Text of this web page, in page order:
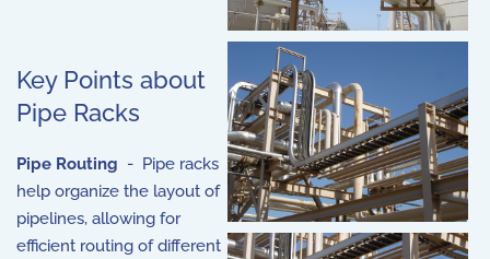
Key Points about
Pipe Racks
Pipe Routing - Pipe racks
help organize the layout of
pipelines, allowing for
efficient routing of different